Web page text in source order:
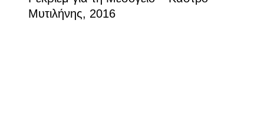
Μυτιλήνης, 2016